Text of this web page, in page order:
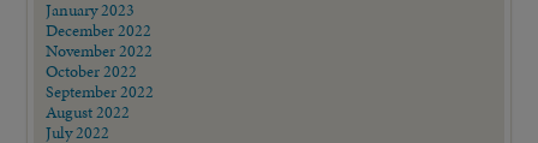
January 2023
December 2022
November 2022
October 2022
September 2022
August 2022
July 2022